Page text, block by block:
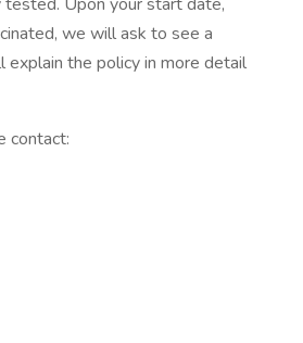
we will ask to see a
explain the policy in more detail
contact: